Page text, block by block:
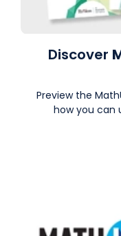
Discover
Preview the
how you can